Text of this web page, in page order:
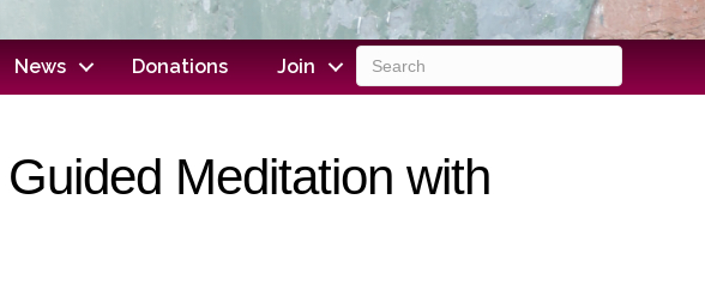
News Donations Join
Meditation with